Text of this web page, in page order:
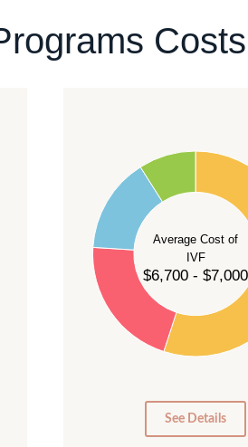
Costs
Average Cost of
IVF
$6,700 - $7,000
0
See Details